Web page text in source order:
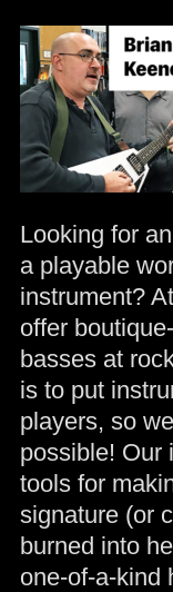
Looking for
a playable
instrument?
offer
basses at
is to put
players, so
possible! Our
tools for
signature (or
burned into
one-of-a-kind